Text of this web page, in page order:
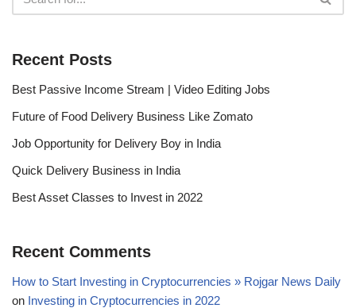
Recent Posts
Best Passive Income Stream | Video Editing Jobs
Future of Food Delivery Business Like Zomato
Job Opportunity for Delivery Boy in India
Quick Delivery Business in India
Best Asset Classes to Invest in 2022
Recent Comments
How to Start Investing in Cryptocurrencies » Rojgar News Daily
on Investing in Cryptocurrencies in 2022